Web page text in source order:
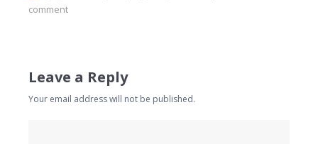
comment
Leave a Reply
Your email address will not be published.